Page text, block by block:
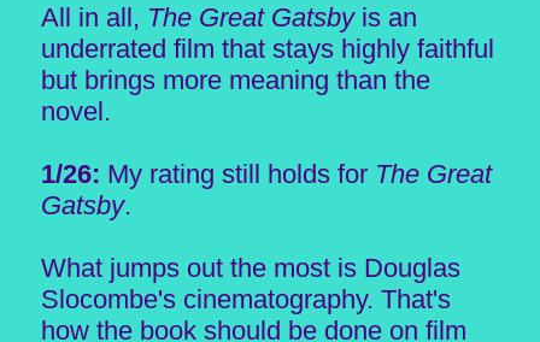
All in all, The Great Gatsbyis an
underrated film that stays highly faithful
but brings more meaning than the
novel.
1/26: My rating still holds for The Great
Gatsby.
What jumps out the most is Douglas
Slocombe's cinematography. That's
how the book should be done on film